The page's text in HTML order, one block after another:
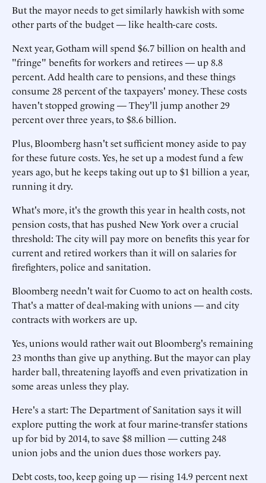
But the mayor needs to get similarly hawkish with some
other parts of the budget — like health-care costs.
Next year, Gotham will spend $6.7 billion on health and
"fringe" benefits for workers and retirees — up 8.8
percent. Add health care to pensions, and these things
consume 28 percent of the taxpayers' money. These costs
haven't stopped growing — They'll jump another 29
percent over three years, to $8.6 billion.
Plus, Bloomberg hasn't set sufficient money aside to pay
for these future costs. Yes, he set up a modest fund a few
years ago, but he keeps taking out up to $1 billion a year,
running it dry.
What's more, it's the growth this year in health costs, not
pension costs, that has pushed New York over a crucial
threshold: The city will pay more on benefits this year for
current and retired workers than it will on salaries for
firefighters, police and sanitation.
Bloomberg needn't wait for Cuomo to act on health costs.
That's a matter of deal-making with unions — and city
contracts with workers are up.
Yes, unions would rather wait out Bloomberg's remaining
23 months than give up anything. But the mayor can play
harder ball, threatening layoffs and even privatization in
some areas unless they play.
Here's a start: The Department of Sanitation says it will
explore putting the work at four marine-transfer stations
up for bid by 2014, to save $8 million — cutting 248
union jobs and the union dues those workers pay.
Debt costs, too, keep going up — rising 14.9 percent next